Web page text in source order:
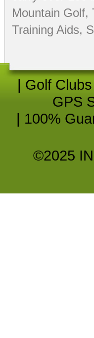
Mountain Golf,
Training Aids,
| Golf Clubs
GPS
| 100%
©2025